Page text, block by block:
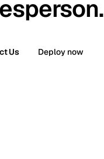
Us Deploy now